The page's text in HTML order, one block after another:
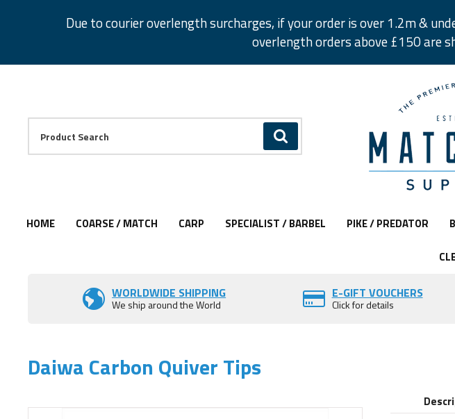
Due to courier overlength surcharges, if your order is over 1.2m &
overlength orders above £150 are
GO
Facebook
Twitter
Instagram
Pinterest
HOME COARSE / MATCH CARP SPECIALIST / BARBEL PIKE / PREDATOR
WORLDWIDE SHIPPING
We ship around the World
E-GIFT VOUCHERS
Click for details
Daiwa Carbon Quiver Tips